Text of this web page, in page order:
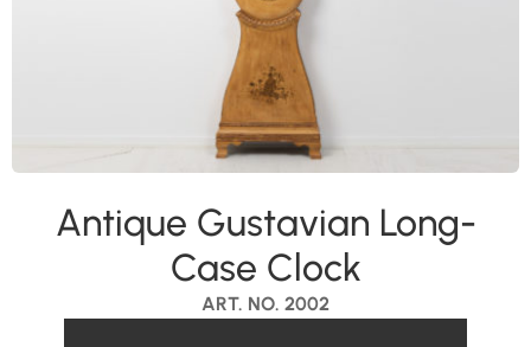
ART. NO. 2002
Antique Gustavian Long-
Case Clock